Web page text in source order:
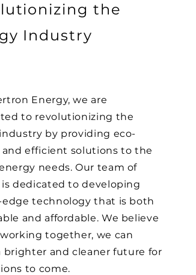
the
Industry
Energy, we are
to revolutionizing the
by providing eco-
efficient solutions to the
needs. Our team of
dedicated to developing
technology that is both
and affordable. We believe
together, we can
brighter and cleaner future for
to come.